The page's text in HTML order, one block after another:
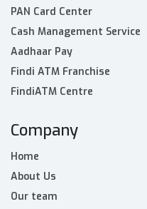
PAN Card Center
Cash Management Service
Aadhaar Pay
Findi ATM Franchise
FindiATM Centre
Company
Home
About Us
Our team